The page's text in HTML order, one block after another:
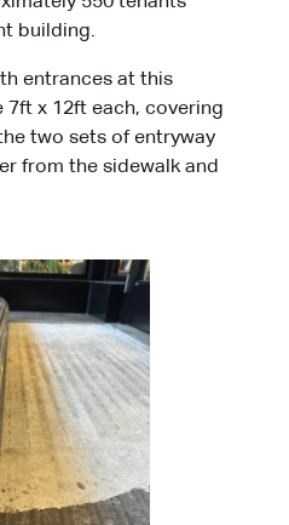
building.
entrances at this
x 12ft each, covering
two sets of entryway
from the sidewalk and